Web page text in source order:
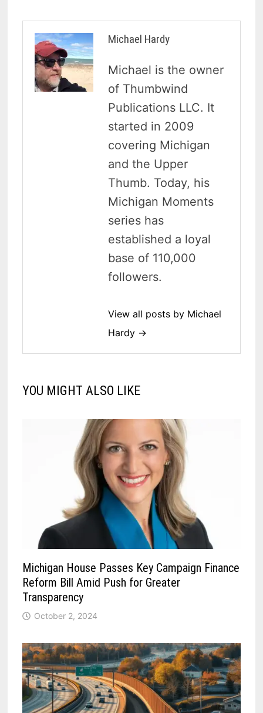
Michael Hardy
Michael is the owner
of Thumbwind
Publications LLC. It
started in 2009
covering Michigan
and the Upper
Thumb. Today, his
Michigan Moments
series has
established a loyal
base of 110,000
followers.
View all posts by Michael
Hardy →
YOU MIGHT ALSO LIKE
Michigan House Passes Key Campaign Finance
Reform Bill Amid Push for Greater
Transparency
October 2, 2024